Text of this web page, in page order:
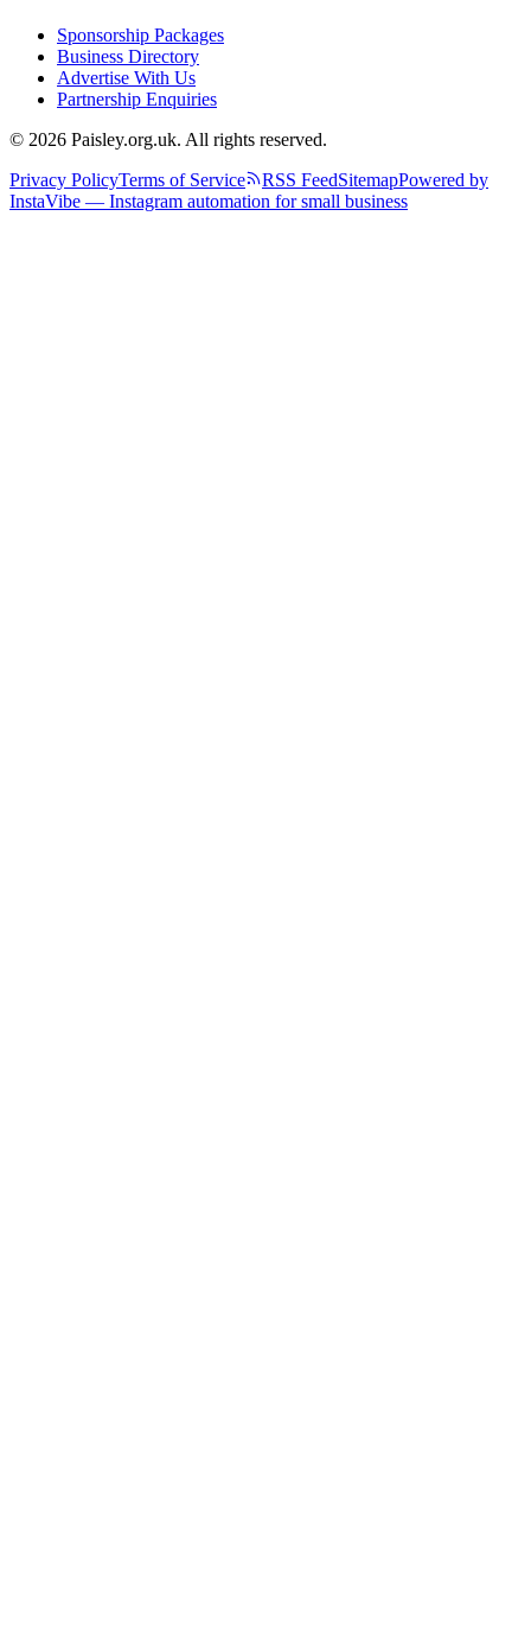
Sponsorship Packages
Business Directory
Advertise With Us
Partnership Enquiries
© 2026 Paisley.org.uk. All rights reserved.
Privacy PolicyTerms of Service RSS FeedSitemapPowered by
InstaVibe — Instagram automation for small business